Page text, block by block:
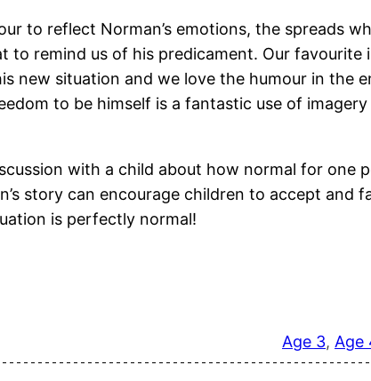
to reflect Norman’s emotions, the spreads
to remind us of his predicament. Our
new situation and we love the humour in the
to be himself is a fantastic use of
with a child about how normal for one
story can encourage children to accept
is perfectly normal!
Age 3, Age